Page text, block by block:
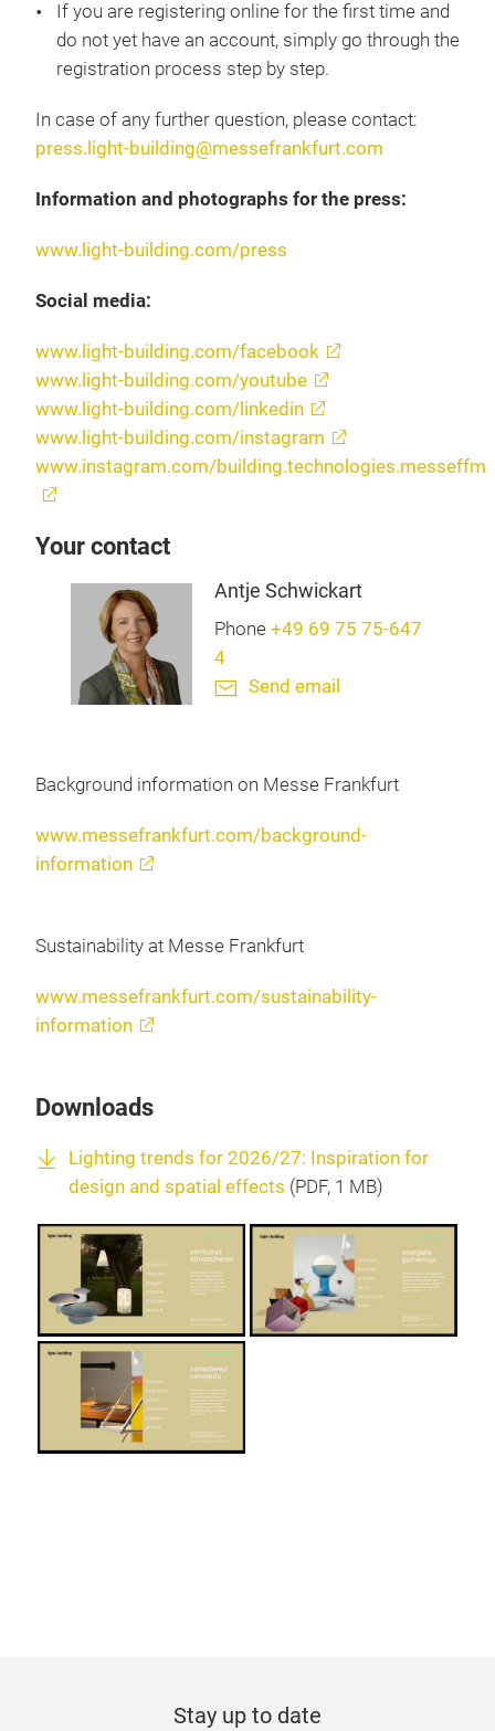
If you are registering online for the first time and
do not yet have an account, simply go through the
registration process step by step.
In case of any further question, please contact:
press.light-building@messefrankfurt.com
Information and photographs for the press:
www.light-building.com/press
Social media:
www.light-building.com/facebook
www.light-building.com/youtube
www.light-building.com/linkedin
www.light-building.com/instagram
www.instagram.com/building.technologies.messeffm
Your contact
Antje Schwickart
Phone +49 69 75 75-647
4
Send email
Background information on Messe Frankfurt
www.messefrankfurt.com/background-
information
Sustainability at Messe Frankfurt
www.messefrankfurt.com/sustainability-
information
Downloads
Lighting trends for 2026/27: Inspiration for
design and spatial effects (PDF, 1 MB)
Stay up to date